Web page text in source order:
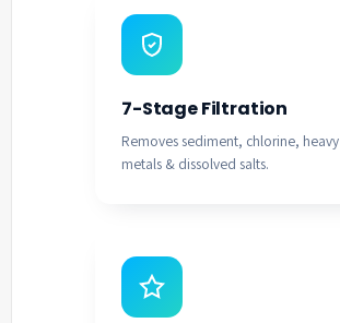
7-Stage Filtration
Removes sediment, chlorine, heavy
metals & dissolved salts.